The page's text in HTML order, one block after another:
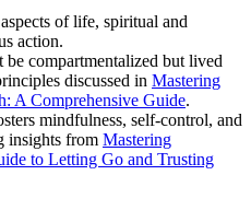
of life, spiritual and
action.
compartmentalized but lived
discussed in Mastering
A Comprehensive Guide.
mindfulness, self-control, and
insights from Mastering
to Letting Go and Trusting